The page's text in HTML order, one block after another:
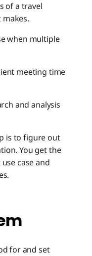
of a travel
when multiple
meeting time
and analysis
is to figure out
You get the
case and
for and set